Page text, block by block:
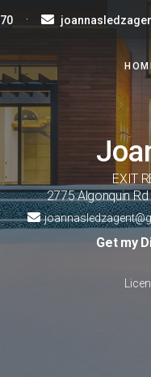
EXIT
2775 Algonquin
Get my
·